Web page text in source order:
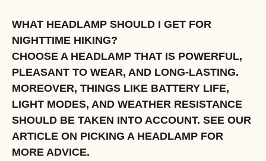
WHAT HEADLAMP SHOULD I GET FOR
NIGHTTIME HIKING?
CHOOSE A HEADLAMP THAT IS POWERFUL,
PLEASANT TO WEAR, AND LONG-LASTING.
MOREOVER, THINGS LIKE BATTERY LIFE,
LIGHT MODES, AND WEATHER RESISTANCE
SHOULD BE TAKEN INTO ACCOUNT. SEE OUR
ARTICLE ON PICKING A HEADLAMP FOR
MORE ADVICE.